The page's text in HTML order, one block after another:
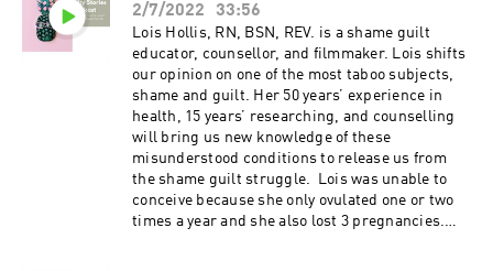
to the Fertility Stories podcast and leave a
review. Podcast freebie: 7 day fertility
optimizing meal plan with recipes and grocery
list available for download through my website
www.fertilityfundamentals.com.
2/7/2022
33:56
Lois Hollis, RN, BSN, REV. is a shame guilt
educator, counsellor, and filmmaker. Lois shifts
our opinion on one of the most taboo subjects,
shame and guilt. Her 50 years’ experience in
health, 15 years’ researching, and counselling
will bring us new knowledge of these
misunderstood conditions to release us from
the shame guilt struggle. Lois was unable to
conceive because she only ovulated one or two
times a year and she also lost 3 pregnancies.